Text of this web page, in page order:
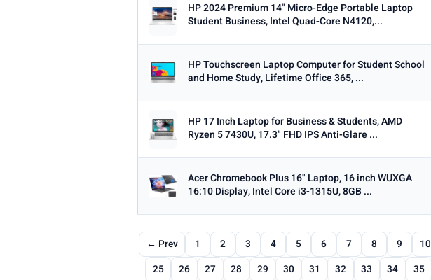
HP 2024 Premium 14" Micro-Edge Portable Laptop
Student Business, Intel Quad-Core N4120,...
HP Touchscreen Laptop Computer for Student School
and Home Study, Lifetime Office 365, ...
HP 17 Inch Laptop for Business & Students, AMD
Ryzen 5 7430U, 17.3" FHD IPS Anti-Glare ...
Acer Chromebook Plus 16" Laptop, 16 inch WUXGA
16:10 Display, Intel Core i3-1315U, 8GB ...
← Prev 1 2 3 4 5 6 7 8 9 10
25
26 27 28 29 30 31 32 33 34 35